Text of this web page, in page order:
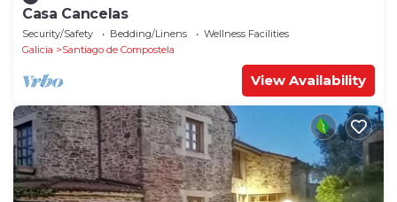
Casa Cancelas
Security/Safety Bedding/Linens
Wellness Facilities
Galicia
Santiago de Compostela
View Availability